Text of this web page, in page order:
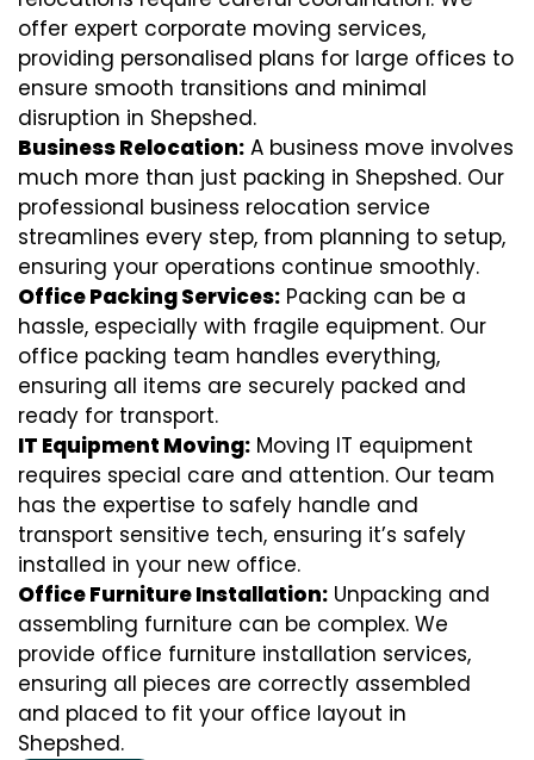
offer expert corporate moving services,
providing personalised plans for large offices to
ensure smooth transitions and minimal
disruption in Shepshed.
Business Relocation: A business move involves
much more than just packing in Shepshed. Our
professional business relocation service
streamlines every step, from planning to setup,
ensuring your operations continue smoothly.
Office Packing Services: Packing can be a
hassle, especially with fragile equipment. Our
office packing team handles everything,
ensuring all items are securely packed and
ready for transport.
IT Equipment Moving: Moving IT equipment
requires special care and attention. Our team
has the expertise to safely handle and
transport sensitive tech, ensuring it’s safely
installed in your new office.
Office Furniture Installation: Unpacking and
assembling furniture can be complex. We
provide office furniture installation services,
ensuring all pieces are correctly assembled
and placed to fit your office layout in
Shepshed.